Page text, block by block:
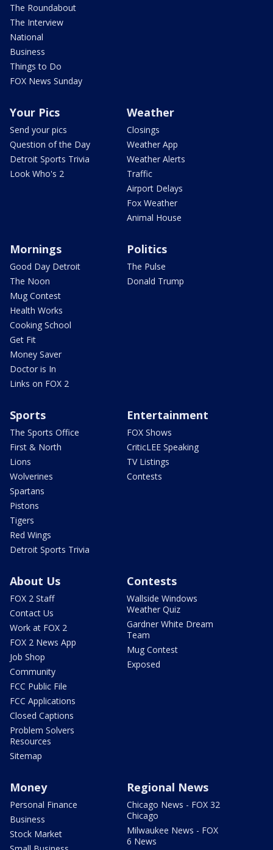
The Roundabout
The Interview
National
Business
Things to Do
FOX News Sunday
Your Pics
Send your pics
Question of the Day
Detroit Sports Trivia
Look Who's 2
Weather
Closings
Weather App
Weather Alerts
Traffic
Airport Delays
Fox Weather
Animal House
Mornings
Good Day Detroit
The Noon
Mug Contest
Health Works
Cooking School
Get Fit
Money Saver
Doctor is In
Links on FOX 2
Politics
The Pulse
Donald Trump
Sports
The Sports Office
First & North
Lions
Wolverines
Spartans
Pistons
Tigers
Red Wings
Detroit Sports Trivia
Entertainment
FOX Shows
CriticLEE Speaking
TV Listings
Contests
About Us
FOX 2 Staff
Contact Us
Work at FOX 2
FOX 2 News App
Job Shop
Community
FCC Public File
FCC Applications
Closed Captions
Problem Solvers
Resources
Sitemap
Contests
Wallside Windows
Weather Quiz
Gardner White Dream
Team
Mug Contest
Exposed
Money
Personal Finance
Business
Stock Market
Regional News
Chicago News - FOX 32
Chicago
Milwaukee News - FOX
6 News